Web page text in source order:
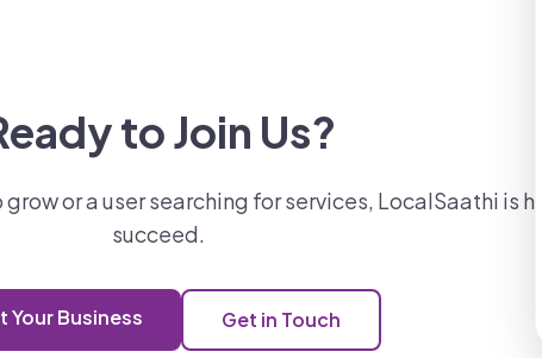
to Join Us?
or a user searching for services, LocalSaathi is
succeed.
Your Business Get in Touch